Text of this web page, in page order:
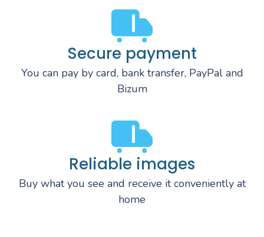
Secure payment
You can pay by card, bank transfer, PayPal and
Bizum
Reliable images
Buy what you see and receive it conveniently at
home